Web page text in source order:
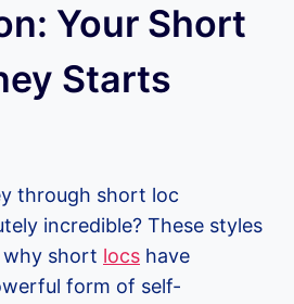
Your Short
Starts
through short loc
incredible? These styles
why short locs have
form of self-